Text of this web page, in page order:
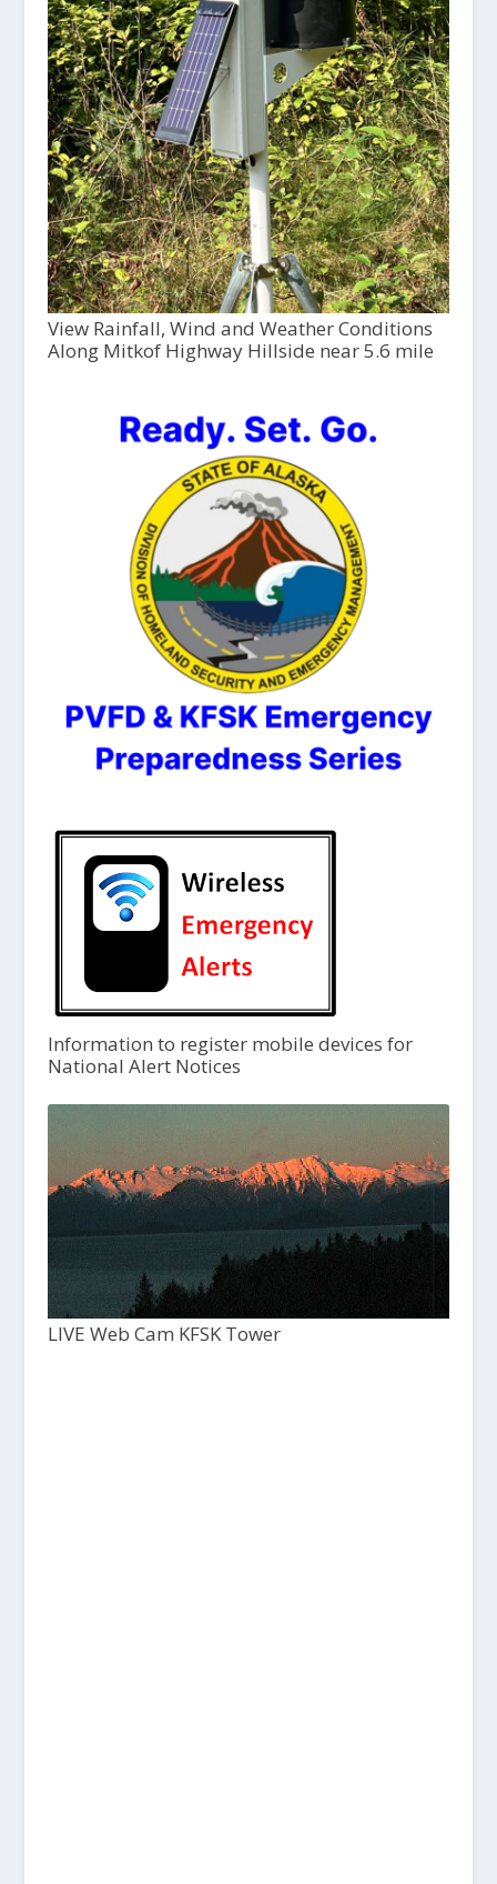
View Rainfall, Wind and Weather Conditions
Along Mitkof Highway Hillside near 5.6 mile
Information to register mobile devices for
National Alert Notices
LIVE Web Cam KFSK Tower